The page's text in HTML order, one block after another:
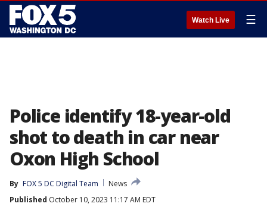
Watch Live ☰
Police identify 18-year-old
shot to death in car near
Oxon High School
By FOX 5 DC Digital Team
News
Published October 10, 2023 11:17 AM EDT